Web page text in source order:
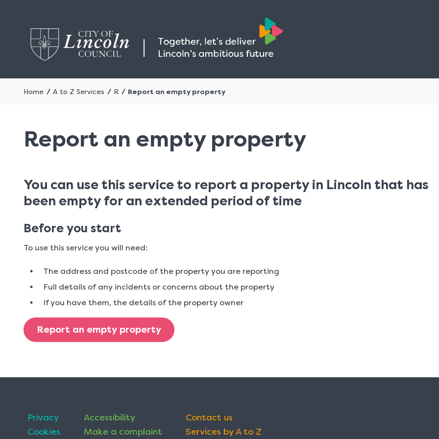
Home A to Z Services R Report an empty property
Report an empty property
You can use this service to report a property in Lincoln that has
been empty for an extended period of time
Before you start
To use this service you will need:
The address and postcode of the property you are reporting
Full details of any incidents or concerns about the property
If you have them, the details of the property owner
Report an empty property
Privacy
Cookies
Accessibility
Make a complaint
Contact us
Services by A to Z